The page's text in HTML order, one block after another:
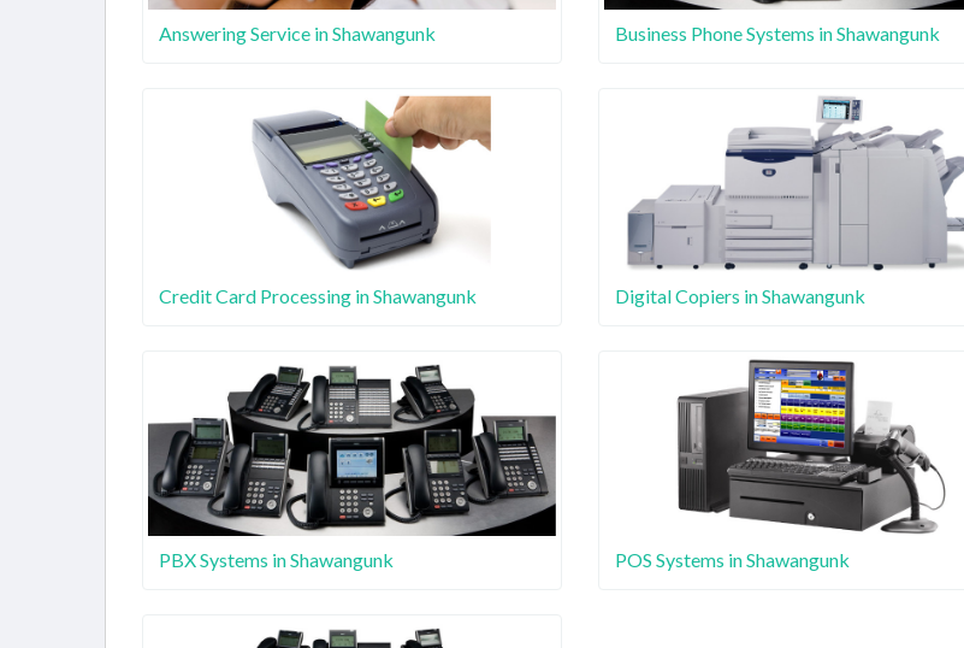
Answering Service in Shawangunk Business Phone Systems in Shawangunk
Credit Card Processing in Shawangunk Digital Copiers in Shawangunk
PBX Systems in Shawangunk POS Systems in Shawangunk